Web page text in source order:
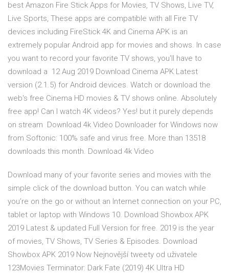
best Amazon Fire Stick Apps for Movies, TV Shows, Live TV,
Live Sports, These apps are compatible with all Fire TV
devices including FireStick 4K and Cinema APK is an
extremely popular Android app for movies and shows. In case
you want to record your favorite TV shows, you'll have to
download a 12 Aug 2019 Download Cinema APK Latest
version (2.1.5) for Android devices. Watch or download the
web's free Cinema HD movies & TV shows online. Absolutely
free app! Can I watch 4K videos? Yes! but it purely depends
on stream Download 4k Video Downloader for Windows now
from Softonic: 100% safe and virus free. More than 13518
downloads this month. Download 4k Video
Download many of your favorite series and movies with the
simple click of the download button. You can watch while
you’re on the go or without an Internet connection on your PC,
tablet or laptop with Windows 10. Download Showbox APK
2019 Latest & updated Full Version for free. 2019 is the year
of movies, TV Shows, TV Series & Episodes. Download
Showbox APK 2019 Now Nejnovější tweety od uživatele
123Movies Terminator: Dark Fate (2019) 4K Ultra HD